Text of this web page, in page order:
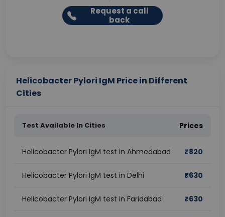
Request a call
back
Helicobacter Pylori IgM Price in Different
Cities
Test Available In Cities Prices
Helicobacter Pylori IgM test in Ahmedabad ₹820
Helicobacter Pylori IgM test in Delhi ₹630
Helicobacter Pylori IgM test in Faridabad ₹630